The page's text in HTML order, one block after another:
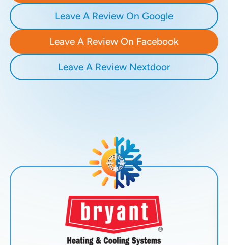
Leave A Review On Google
Leave A Review On Facebook
Leave A Review Nextdoor